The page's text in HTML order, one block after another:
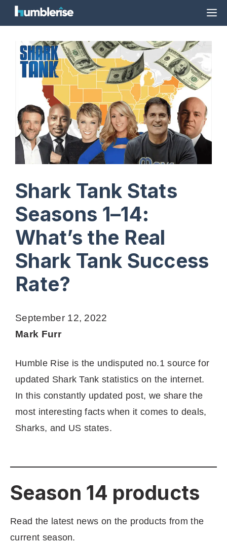
Skip
to
content
Shark Tank Stats
Seasons 1–14:
What’s the Real
Shark Tank Success
Rate?
September 12, 2022
Mark Furr
Humble Rise is the undisputed no.1 source for
updated Shark Tank statistics on the internet.
In this constantly updated post, we share the
most interesting facts when it comes to deals,
Sharks, and US states.
Season 14 products
Read the latest news on the products from the
current season.